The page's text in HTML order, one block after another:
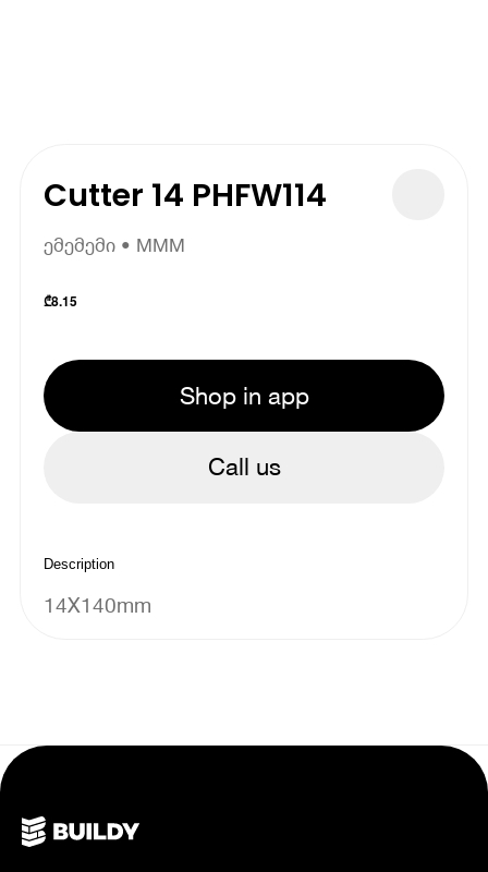
Cutter 14 PHFW114
ემემემი • MMM
₾8.15
Shop in app
Call us
Description
14X140mm